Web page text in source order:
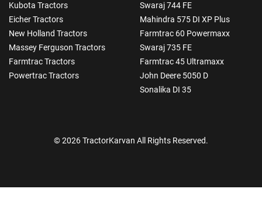
Kubota Tractors
Eicher Tractors
New Holland Tractors
Massey Ferguson Tractors
Farmtrac Tractors
Powertrac Tractors
Swaraj 744 FE
Mahindra 575 DI XP Plus
Farmtrac 60 Powermaxx
Swaraj 735 FE
Farmtrac 45 Ultramaxx
John Deere 5050 D
Sonalika DI 35
© 2026 TractorKarvan All Rights Reserved.